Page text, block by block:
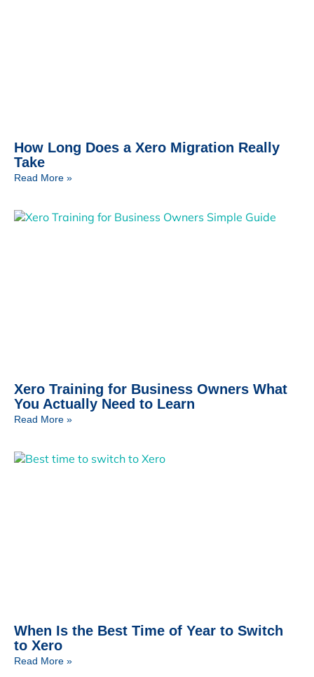
How Long Does a Xero Migration Really
Take
Read More »
Xero Training for Business Owners What
You Actually Need to Learn
Read More »
When Is the Best Time of Year to Switch
to Xero
Read More »